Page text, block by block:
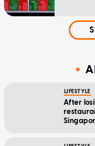
LIFESTYLE
After